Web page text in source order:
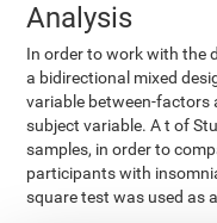
Analysis
In order to work with the
a bidirectional mixed
variable between-factors
subject variable. A t of
samples, in order to
participants with
square test was used as